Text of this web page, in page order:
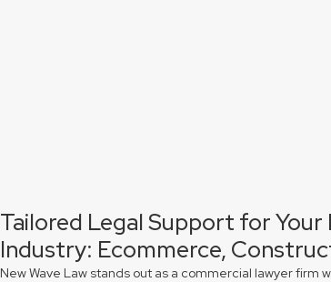
Tailored Legal Support for Your
Industry: Ecommerce,
New Wave Law stands out as a commercial lawyer